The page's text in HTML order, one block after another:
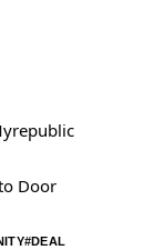
Door
DEAL